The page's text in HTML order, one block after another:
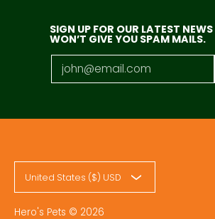
SIGN UP FOR OUR LATEST NEWS
WON’T GIVE YOU SPAM MAILS.
Email
United States ($) USD
Hero's Pets © 2026